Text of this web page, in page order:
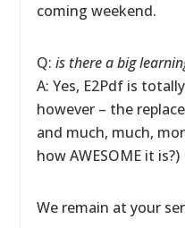
coming weekend.
Q:is there a big
A: Yes, E2Pdf is
however – the
and much, much,
how AWESOME it is?)
We remain at your